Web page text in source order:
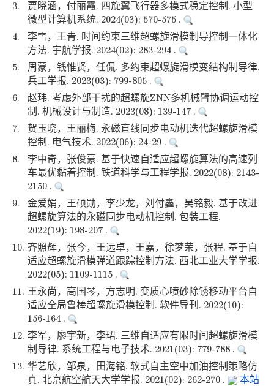
3.
贾晓涵，付丽霞. 四旋翼飞行器多模式稳定控制. 小型
微型计算机系统. 2024(03): 570-575 .
4.
李雪，王青. 时间约束三维超螺旋滑模制导控制一体化
方法. 宇航学报. 2024(02): 283-294 .
5.
周蒙，钱惟贤，任侃. 多约束超螺旋滑模变结构制导律.
兵工学报. 2023(03): 799-805 .
6.
赵玮. 考虑外部干扰的超螺旋ZNN多机械臂协调运动控
制. 机械设计与制造. 2023(08): 139-147 .
7.
贺玉晓，王丽梅. 永磁直线同步电动机迭代超螺旋滑模
控制. 电气技术. 2022(06): 24-29 .
8.
李中奇，张俊豪. 基于快速自适应超螺旋算法的高速列
车最优黏着控制. 铁道科学与工程学报. 2022(08): 2143-
2150 .
9.
金爱娟，王硕勋，李少龙，刘付鑫，吴铭毅. 基于改进
超螺旋算法的永磁同步电动机控制. 包装工程.
2022(19): 198-207 .
10. 齐照辉，张今，王远卓，王嘉，徐梦荣，张程. 基于自
适应超螺旋滑模弹道跟踪控制方法. 西北工业大学学报.
2022(05): 1109-1115 .
11. 王永尚，高国琴，方志明. 变质心喷砂除锈移动平台自
适应全局鲁棒超螺旋滑模控制. 软件导刊. 2022(10):
156-164 .
12. 李军，廖宇新，李珺. 三维自适应有限时间超螺旋滑模
制导律. 系统工程与电子技术. 2021(03): 779-788 .
13. 华艺欣，邹泉，田海铭. 软式自主空中加油控制策略仿
真. 北京航空航天大学学报. 2021(02): 262-270 .
本站